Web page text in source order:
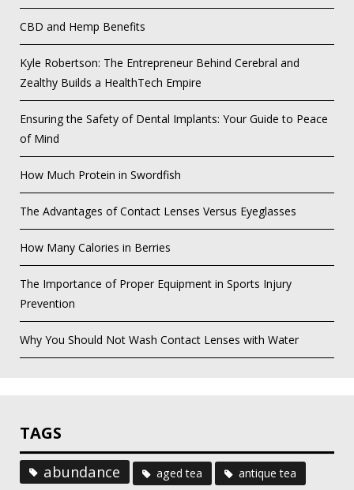
CBD and Hemp Benefits
Kyle Robertson: The Entrepreneur Behind Cerebral and
Zealthy Builds a HealthTech Empire
Ensuring the Safety of Dental Implants: Your Guide to Peace
of Mind
How Much Protein in Swordfish
The Advantages of Contact Lenses Versus Eyeglasses
How Many Calories in Berries
The Importance of Proper Equipment in Sports Injury
Prevention
Why You Should Not Wash Contact Lenses with Water
TAGS
abundance aged tea antique tea